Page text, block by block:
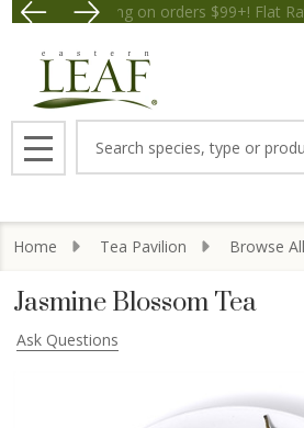
Free Shipping on orders
MENU
Home Tea Pavilion Browse
Jasmine Blossom Tea
Ask Questions